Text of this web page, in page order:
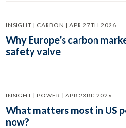
INSIGHT | CARBON | APR 27TH 2026
Why Europe’s carbon
safety valve
INSIGHT | POWER | APR 23RD 2026
What matters most in US
now?